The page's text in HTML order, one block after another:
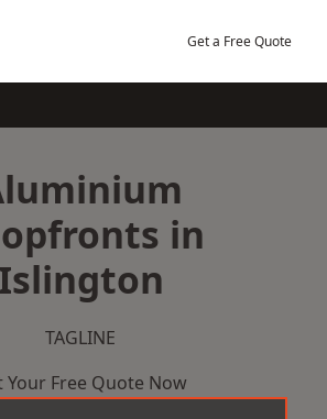
Get a Free Quote
in
Islington
TAGLINE
Your Free Quote Now